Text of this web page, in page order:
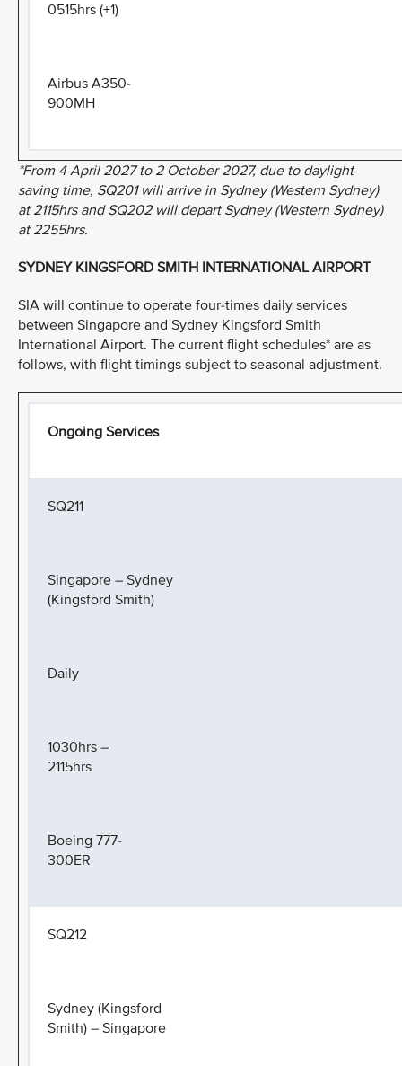
0515hrs (+1)
Airbus A350-
900MH
*From 4 April 2027 to 2 October 2027, due to daylight
saving time, SQ201 will arrive in Sydney (Western Sydney)
at 2115hrs and SQ202 will depart Sydney (Western Sydney)
at 2255hrs.
SYDNEY KINGSFORD SMITH INTERNATIONAL AIRPORT
SIA will continue to operate four-times daily services
between Singapore and Sydney Kingsford Smith
International Airport. The current flight schedules* are as
follows, with flight timings subject to seasonal adjustment.
Ongoing Services
SQ211
Singapore – Sydney
(Kingsford Smith)
Daily
1030hrs –
2115hrs
Boeing 777-
300ER
SQ212
Sydney (Kingsford
Smith) – Singapore